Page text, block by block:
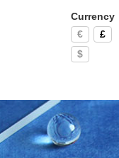
Currency
€
£
$